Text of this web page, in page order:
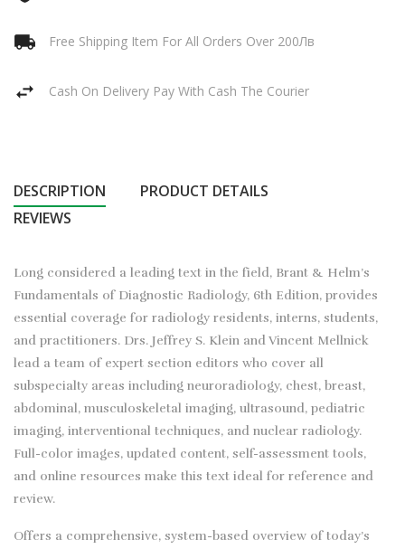
Free Shipping Item For All Orders Over 200Лв
Cash On Delivery Pay With Cash The Courier
DESCRIPTION
PRODUCT DETAILS
REVIEWS
Long considered a leading text in the field, Brant & Helm’s
Fundamentals of Diagnostic Radiology, 6th Edition, provides
essential coverage for radiology residents, interns, students,
and practitioners. Drs. Jeffrey S. Klein and Vincent Mellnick
lead a team of expert section editors who cover all
subspecialty areas including neuroradiology, chest, breast,
abdominal, musculoskeletal imaging, ultrasound, pediatric
imaging, interventional techniques, and nuclear radiology.
Full-color images, updated content, self-assessment tools,
and online resources make this text ideal for reference and
review.
Offers a comprehensive, system-based overview of today’s